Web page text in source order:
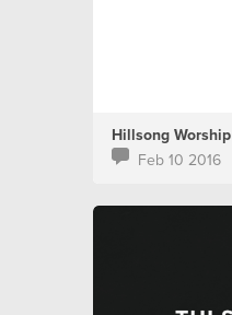
Hillsong Worship
Feb 10 2016